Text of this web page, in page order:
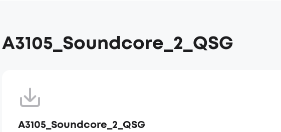
A3105_Soundcore_2_QSG
A3105_Soundcore_2_QSG